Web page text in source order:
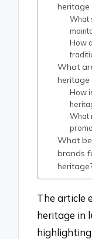
heritage
What
How
What
heritage
How
What
What
brands
The article
heritage in